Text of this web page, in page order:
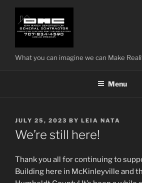
content
What you can imagine we can Make
Menu
POSTED
ON
JULY 25, 2023 BY LEIA NATA
We’re still here!
Thank you all for continuing to
Building here in McKinleyville and